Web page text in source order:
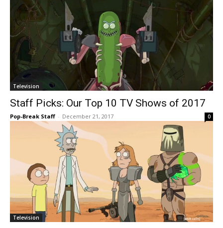
Television
Staff Picks: Our Top 10 TV Shows of 2017
Pop-Break Staff - December 21, 2017 0
Television